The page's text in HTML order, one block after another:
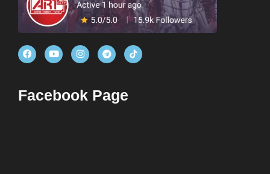
Facebook Page